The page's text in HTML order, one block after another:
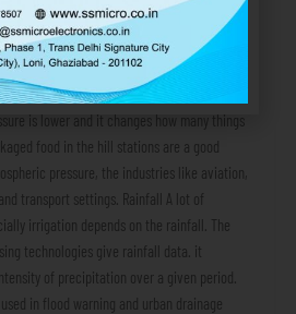
for the metallic equipment. This
cold storage units, pharmaceutical
etc. Atmospheric Pressure Changes in
change in weather or the altitude.
is lower and it changes how many things
food in the hill stations are a good
pressure, the industries like aviation,
transport settings. Rainfall A lot of
irrigation depends on the rainfall. The
technologies give rainfall data. it
of precipitation over a given period.
in flood warning and urban drainage